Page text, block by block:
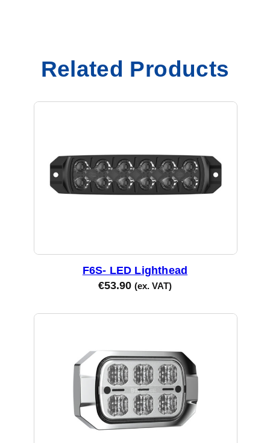
Related Products
F6S- LED Lighthead
€53.90 (ex. VAT)